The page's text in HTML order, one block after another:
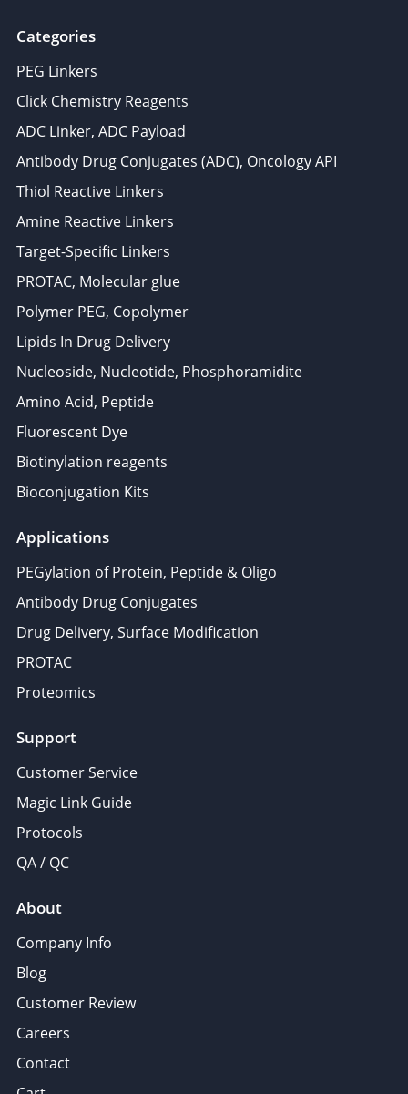
Categories
PEG Linkers
Click Chemistry Reagents
ADC Linker, ADC Payload
Antibody Drug Conjugates (ADC), Oncology API
Thiol Reactive Linkers
Amine Reactive Linkers
Target-Specific Linkers
PROTAC, Molecular glue
Polymer PEG, Copolymer
Lipids In Drug Delivery
Nucleoside, Nucleotide, Phosphoramidite
Amino Acid, Peptide
Fluorescent Dye
Biotinylation reagents
Bioconjugation Kits
Applications
PEGylation of Protein, Peptide & Oligo
Antibody Drug Conjugates
Drug Delivery, Surface Modification
PROTAC
Proteomics
Support
Customer Service
Magic Link Guide
Protocols
QA / QC
About
Company Info
Blog
Customer Review
Careers
Contact